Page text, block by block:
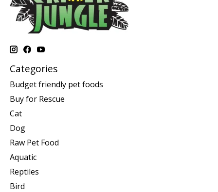
Categories
Budget friendly pet foods
Buy for Rescue
Cat
Dog
Raw Pet Food
Aquatic
Reptiles
Bird